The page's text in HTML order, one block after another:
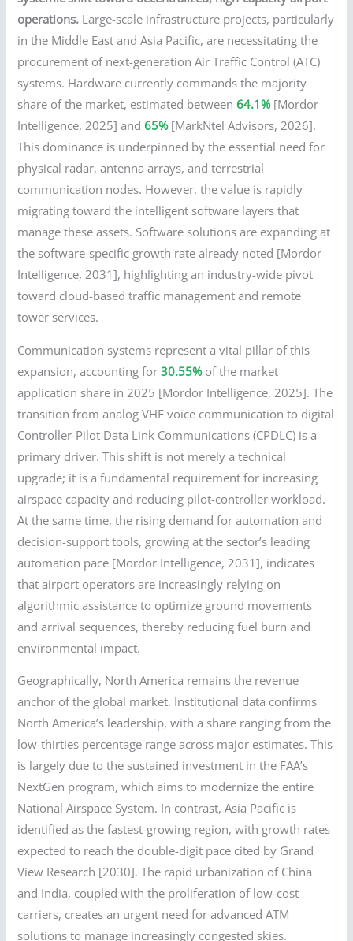
operations. Large-scale infrastructure projects, particularly
in the Middle East and Asia Pacific, are necessitating the
procurement of next-generation Air Traffic Control (ATC)
systems. Hardware currently commands the majority
share of the market, estimated between64.1%[Mordor
Intelligence, 2025] and65%[MarkNtel Advisors, 2026].
This dominance is underpinned by the essential need for
physical radar, antenna arrays, and terrestrial
communication nodes. However, the value is rapidly
migrating toward the intelligent software layers that
manage these assets. Software solutions are expanding at
the software-specific growth rate already noted [Mordor
Intelligence, 2031], highlighting an industry-wide pivot
toward cloud-based traffic management and remote
tower services.
Communication systems represent a vital pillar of this
expansion, accounting for30.55%of the market
application share in 2025 [Mordor Intelligence, 2025]. The
transition from analog VHF voice communication to digital
Controller-Pilot Data Link Communications (CPDLC) is a
primary driver. This shift is not merely a technical
upgrade; it is a fundamental requirement for increasing
airspace capacity and reducing pilot-controller workload.
At the same time, the rising demand for automation and
decision-support tools, growing at the sector’s leading
automation pace [Mordor Intelligence, 2031], indicates
that airport operators are increasingly relying on
algorithmic assistance to optimize ground movements
and arrival sequences, thereby reducing fuel burn and
environmental impact.
Geographically, North America remains the revenue
anchor of the global market. Institutional data confirms
North America’s leadership, with a share ranging from the
low-thirties percentage range across major estimates. This
is largely due to the sustained investment in the FAA’s
NextGen program, which aims to modernize the entire
National Airspace System. In contrast, Asia Pacific is
identified as the fastest-growing region, with growth rates
expected to reach the double-digit pace cited by Grand
View Research [2030]. The rapid urbanization of China
and India, coupled with the proliferation of low-cost
carriers, creates an urgent need for advanced ATM
solutions to manage increasingly congested skies.